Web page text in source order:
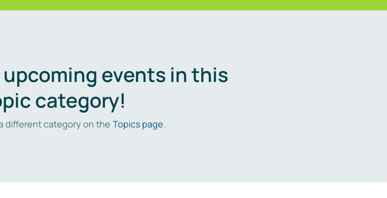
events in this
category!
different category on the Topics page.